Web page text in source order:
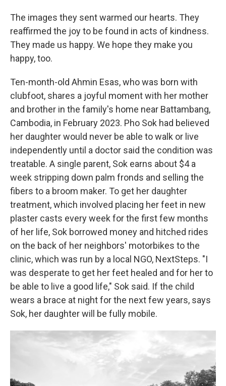
The images they sent warmed our hearts. They
reaffirmed the joy to be found in acts of kindness.
They made us happy. We hope they make you
happy, too.
Ten-month-old Ahmin Esas, who was born with
clubfoot, shares a joyful moment with her mother
and brother in the family's home near Battambang,
Cambodia, in February 2023. Pho Sok had believed
her daughter would never be able to walk or live
independently until a doctor said the condition was
treatable. A single parent, Sok earns about $4 a
week stripping down palm fronds and selling the
fibers to a broom maker. To get her daughter
treatment, which involved placing her feet in new
plaster casts every week for the first few months
of her life, Sok borrowed money and hitched rides
on the back of her neighbors' motorbikes to the
clinic, which was run by a local NGO, NextSteps. "I
was desperate to get her feet healed and for her to
be able to live a good life," Sok said. If the child
wears a brace at night for the next few years, says
Sok, her daughter will be fully mobile.